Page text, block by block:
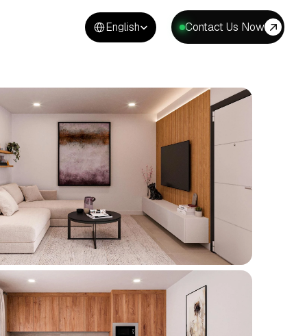
Select Language
English Contact Us Now